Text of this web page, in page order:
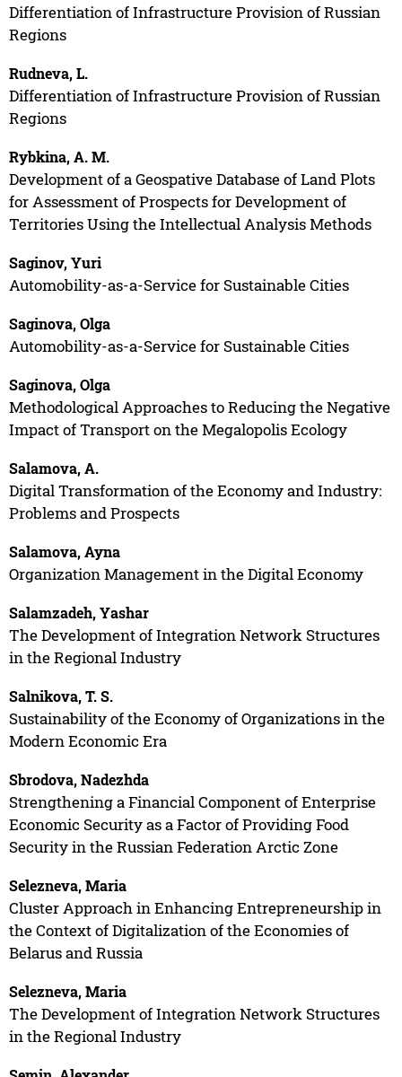
Differentiation of Infrastructure Provision of Russian
Regions
Rudneva, L.
Differentiation of Infrastructure Provision of Russian
Regions
Rybkina, A. M.
Development of a Geospative Database of Land Plots
for Assessment of Prospects for Development of
Territories Using the Intellectual Analysis Methods
Saginov, Yuri
Automobility-as-a-Service for Sustainable Cities
Saginova, Olga
Automobility-as-a-Service for Sustainable Cities
Saginova, Olga
Methodological Approaches to Reducing the Negative
Impact of Transport on the Megalopolis Ecology
Salamova, A.
Digital Transformation of the Economy and Industry:
Problems and Prospects
Salamova, Ayna
Organization Management in the Digital Economy
Salamzadeh, Yashar
The Development of Integration Network Structures
in the Regional Industry
Salnikova, T. S.
Sustainability of the Economy of Organizations in the
Modern Economic Era
Sbrodova, Nadezhda
Strengthening a Financial Component of Enterprise
Economic Security as a Factor of Providing Food
Security in the Russian Federation Arctic Zone
Selezneva, Maria
Cluster Approach in Enhancing Entrepreneurship in
the Context of Digitalization of the Economies of
Belarus and Russia
Selezneva, Maria
The Development of Integration Network Structures
in the Regional Industry